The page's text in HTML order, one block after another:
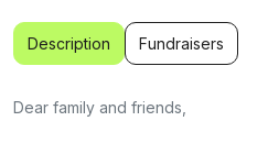
Description Fundraisers
Dear family and friends,